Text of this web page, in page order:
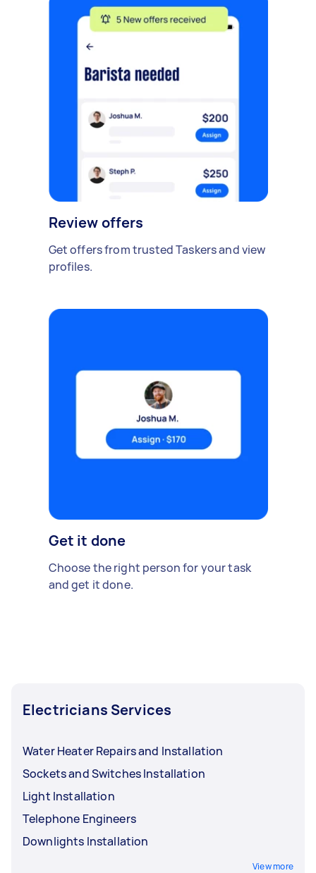
Review offers
Get offers from trusted Taskers and view
profiles.
Get it done
Choose the right person for your task
and get it done.
Electricians Services
Water Heater Repairs and Installation
Sockets and Switches Installation
Light Installation
Telephone Engineers
Downlights Installation
View more